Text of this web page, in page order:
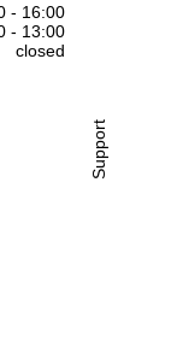
- 16:00
- 13:00
closed
Support